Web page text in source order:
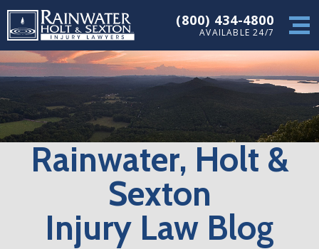
(800) 434-4800
AVAILABLE 24/7
Rainwater, Holt &
Sexton
Injury Law Blog